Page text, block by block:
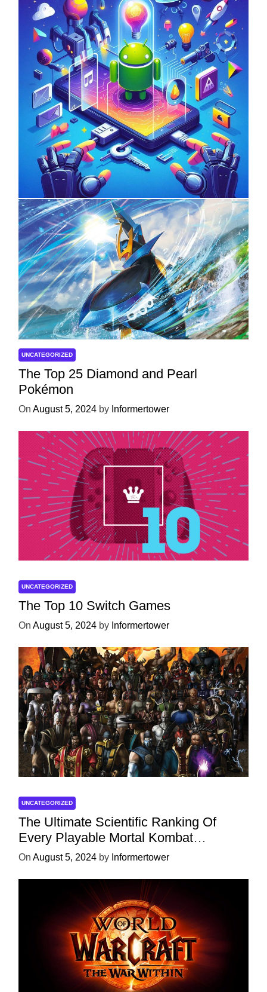
UNCATEGORIZED
Unlock the Power of Mobile Gaming
with ServReality’s Android Game
Development
April 18, 2025 byInformertower
UNCATEGORIZED
The Top 25 Diamond and Pearl
Pokémon
On August 5, 2024 by Informertower
UNCATEGORIZED
The Top 10 Switch Games
On August 5, 2024 by Informertower
UNCATEGORIZED
The Ultimate Scientific Ranking Of
Every Playable Mortal Kombat
Character
On August 5, 2024 by Informertower